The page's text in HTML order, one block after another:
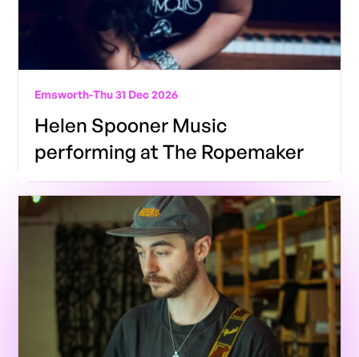
Emsworth-Thu 31 Dec 2026
Helen Spooner Music
performing at The Ropemaker